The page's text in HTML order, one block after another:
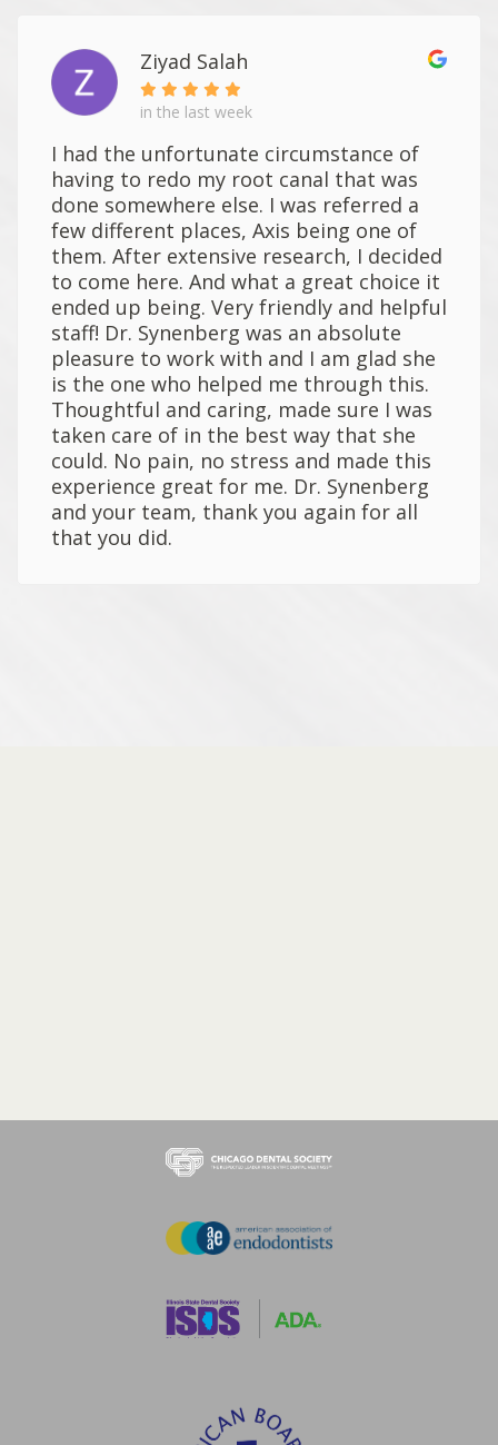
Ziyad Salah
in the last week
I had the unfortunate circumstance of
having to redo my root canal that was
done somewhere else. I was referred a
few different places, Axis being one of
them. After extensive research, I decided
to come here. And what a great choice it
ended up being. Very friendly and helpful
staff! Dr. Synenberg was an absolute
pleasure to work with and I am glad she
is the one who helped me through this.
Thoughtful and caring, made sure I was
taken care of in the best way that she
could. No pain, no stress and made this
experience great for me. Dr. Synenberg
and your team, thank you again for all
that you did.